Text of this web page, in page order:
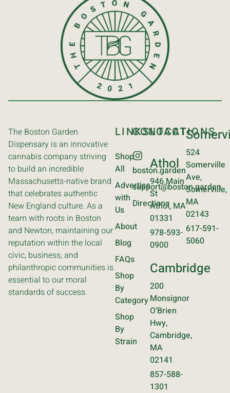
The Boston Garden
Dispensary is an innovative
cannabis company striving
to build an incredible
Massachusetts-native brand
that celebrates authentic
New England culture. As a
team with roots in Boston
and Newton, maintaining our
reputation within the local
civic, business, and
philanthropic communities is
essential to our moral
standards of success.
LINKS
Shop
All
Advertise
with
Us
About
Blog
FAQs
Shop
By
Category
Shop
By
Strain
CONTACT
boston.garden
support@boston.garden
Directions
LOCATIONS
Athol
946 Main
St
Athol, MA
01331
978-593-
0900
Cambridge
200
Monsignor
O’Brien
Hwy,
Cambridge,
MA
02141
857-588-
1301
524
Somerville
Ave,
Somerville,
MA
02143
617-591-
5060